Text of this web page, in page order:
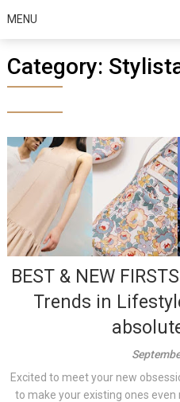
MENU
Category:
BEST & NEW
Trends in
Excited to meet your new
to make your existing ones